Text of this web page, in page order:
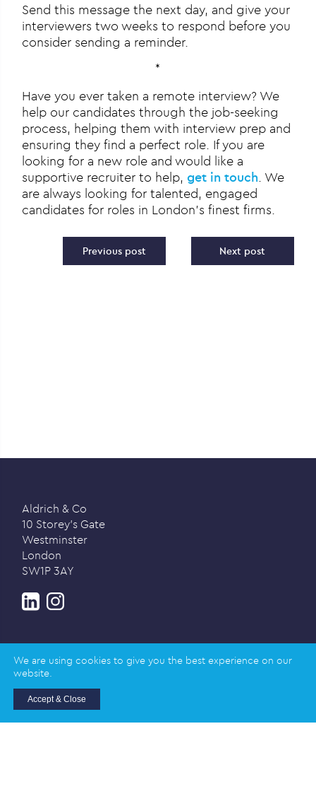
Send this message the next day, and give your
interviewers two weeks to respond before you
consider sending a reminder.
*
Have you ever taken a remote interview? We
help our candidates through the job-seeking
process, helping them with interview prep and
ensuring they find a perfect role. If you are
looking for a new role and would like a
supportive recruiter to help,get in touch. We
are always looking for talented, engaged
candidates for roles in London’s finest firms.
Post navigation
Previous post Next post
Aldrich & Co
10 Storey’s Gate
Westminster
London
SW1P 3AY
Privacy policy
© 2026 Aldrich & Co |
Wales | Company Registration Number: 02989617
We are using cookies to give you the best experience on our
website.
Accept & Close